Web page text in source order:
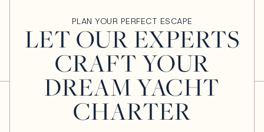
PLAN YOUR PERFECT ESCAPE
LET OUR EXPERTS
CRAFT YOUR
DREAM YACHT
CHARTER